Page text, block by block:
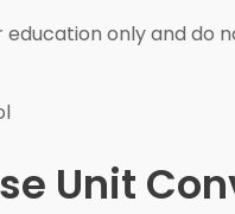
only and do
Unit